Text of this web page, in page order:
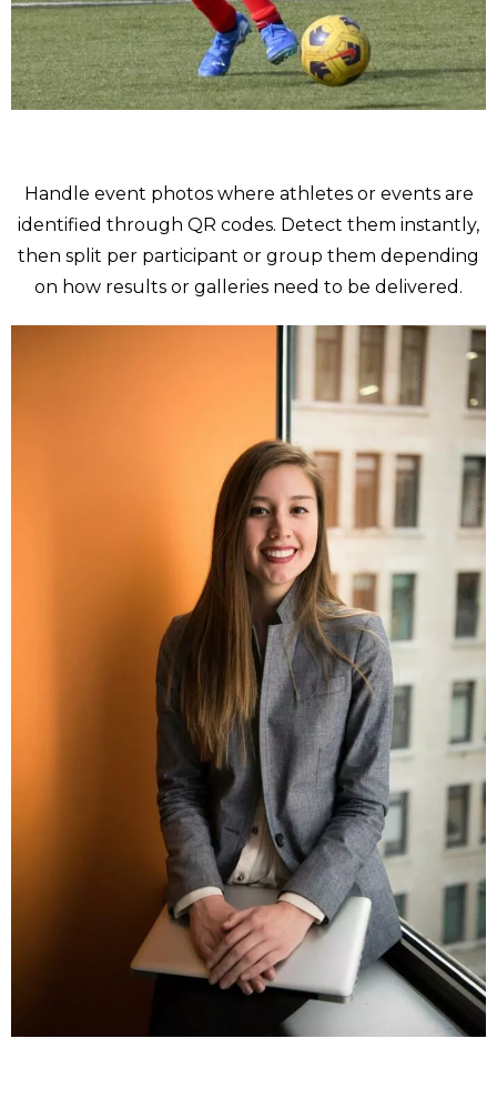
Handle event photos where athletes or events are
identified through QR codes. Detect them instantly,
then split per participant or group them depending
on how results or galleries need to be delivered.